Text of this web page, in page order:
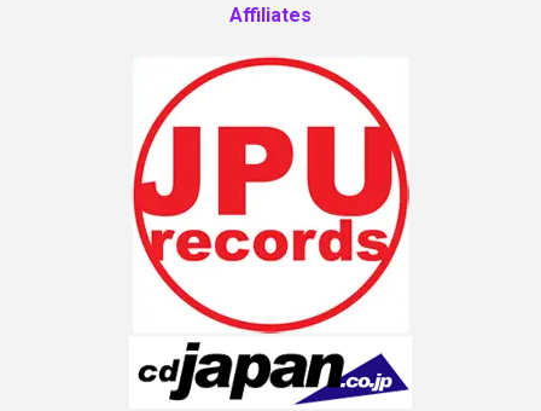
Affiliates